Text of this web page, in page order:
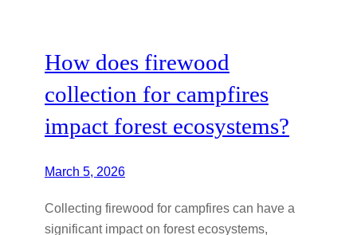
How does firewood
collection for campfires
impact forest ecosystems?
March 5, 2026
Collecting firewood for campfires can have a
significant impact on forest ecosystems,